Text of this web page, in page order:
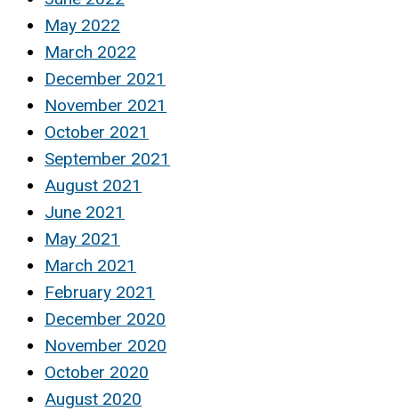
May 2022
March 2022
December 2021
November 2021
October 2021
September 2021
August 2021
June 2021
May 2021
March 2021
February 2021
December 2020
November 2020
October 2020
August 2020